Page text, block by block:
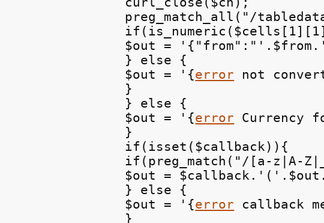
preg_match_all("/
$out =
} else {
$out = '{error not
}
} else {
$out = '{error Currency
}
if(isset($callback)){
if(preg_match("/[a-z|A-
$out =
} else {
$out = '{error callback
}